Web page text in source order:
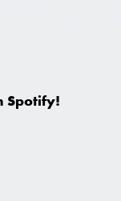
Spotify!